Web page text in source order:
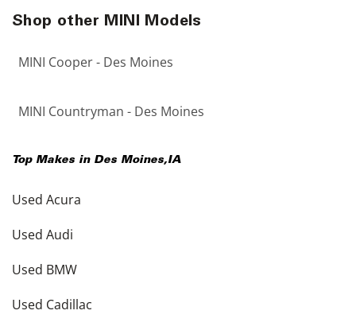
Shop other MINI Models
MINI Cooper - Des Moines
MINI Countryman - Des Moines
Top Makes in Des Moines,IA
Used Acura
Used Audi
Used BMW
Used Cadillac